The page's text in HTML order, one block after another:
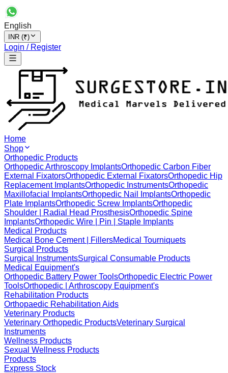
English
INR (₹)
Login / Register
Home
Shop
Orthopedic Products
Orthopedic Arthroscopy ImplantsOrthopedic Carbon Fiber
External FixatorsOrthopedic External FixatorsOrthopedic Hip
Replacement ImplantsOrthopedic InstrumentsOrthopedic
Maxillofacial ImplantsOrthopedic Nail ImplantsOrthopedic
Plate ImplantsOrthopedic Screw ImplantsOrthopedic
Shoulder | Radial Head ProsthesisOrthopedic Spine
ImplantsOrthopedic Wire | Pin | Staple Implants
Medical Products
Medical Bone Cement | FillersMedical Tourniquets
Surgical Products
Surgical InstrumentsSurgical Consumable Products
Medical Equipment's
Orthopedic Battery Power ToolsOrthopedic Electric Power
ToolsOrthopedic | Arthroscopy Equipment's
Rehabilitation Products
Orthopaedic Rehabilitation Aids
Veterinary Products
Veterinary Orthopedic ProductsVeterinary Surgical
Instruments
Wellness Products
Sexual Wellness Products
Products
Express Stock